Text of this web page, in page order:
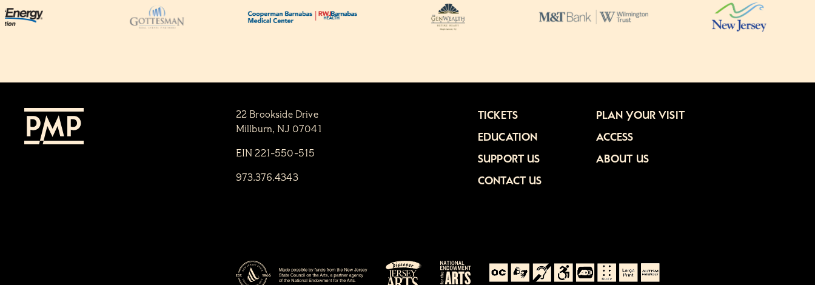
22 Brookside Drive
Millburn, NJ 07041
EIN 221-550-515
973.376.4343
TICKETS PLAN YOUR VISIT
EDUCATION ACCESS
SUPPORT US ABOUT US
CONTACT US